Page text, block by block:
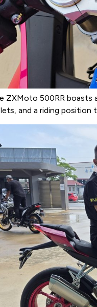
ZXMoto 500RR boasts
and a riding